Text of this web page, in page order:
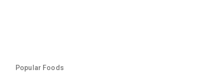
Popular Foods